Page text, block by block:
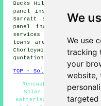
We
We use
tracking
your
website,
targeted
Bucks Hill solar panel
panel installers, The
Sarratt solar panel
panel installers,
services
towns are serviced by
Chorleywood
quotations by going
here.
TOP - Solar Panels
Renewable Energy -
Solar Panel
Batteries - Solar Panel